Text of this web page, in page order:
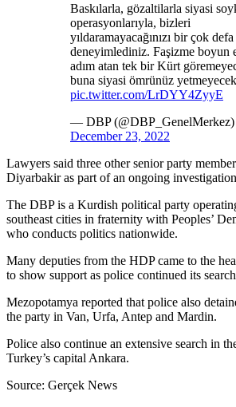
Baskılarla, gözaltilarla siyasi
operasyonlarıyla, bizleri
yıldaramayacağınızı bir çok defa
deneyimlediniz. Faşizme boyun
adım atan tek bir Kürt
buna siyasi ömrünüz
pic.twitter.com/LrDYY4ZyyE
— DBP (@DBP_GenelMerkez)
December 23, 2022
Lawyers said three other senior party
Diyarbakir as part of an ongoing
The DBP is a Kurdish political party
southeast cities in fraternity with Peoples’
who conducts politics nationwide.
Many deputies from the HDP came to the
to show support as police continued its
Mezopotamya reported that police also
the party in Van, Urfa, Antep and Mardin.
Police also continue an extensive search in
Turkey’s capital Ankara.
Source: Gerçek News